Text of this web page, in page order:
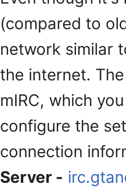
(compared to
network similar
the internet.
mIRC, which
configure the
connection
Server -